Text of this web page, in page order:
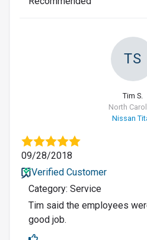
TS
Tim S.
North
Nissan
09/28/2018
Verified Customer
Category: Service
Tim said the employees
good job.